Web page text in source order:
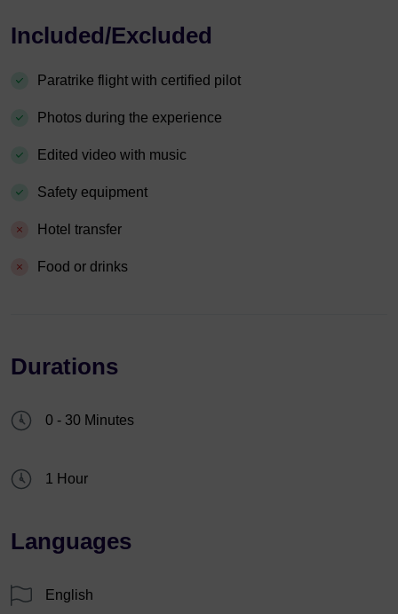
Included/Excluded
Paratrike flight with certified pilot
Photos during the experience
Edited video with music
Safety equipment
Hotel transfer
Food or drinks
Durations
0 - 30 Minutes
1 Hour
Languages
English